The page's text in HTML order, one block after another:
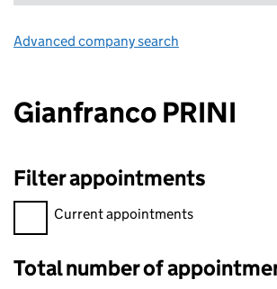
Advanced company search
Gianfranco PRINI
Filter appointments
Filter appointments, selecting an input
Current appointments
Total number of